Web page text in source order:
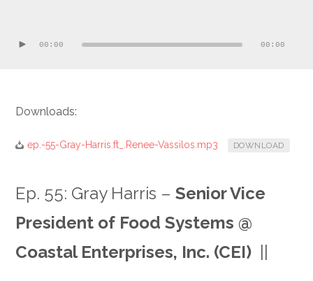
Player00:00 00:00
Downloads:
ep.-55-Gray-Harris.ft_.Renee-Vassilos.mp3 DOWNLOAD
Ep. 55: Gray Harris – Senior Vice
President of Food Systems @
Coastal Enterprises, Inc. (CEI) ||